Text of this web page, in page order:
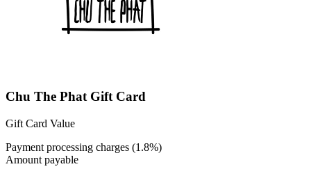
Chu The Phat Gift Card
Gift Card Value
Payment processing charges (1.8%)
Amount payable